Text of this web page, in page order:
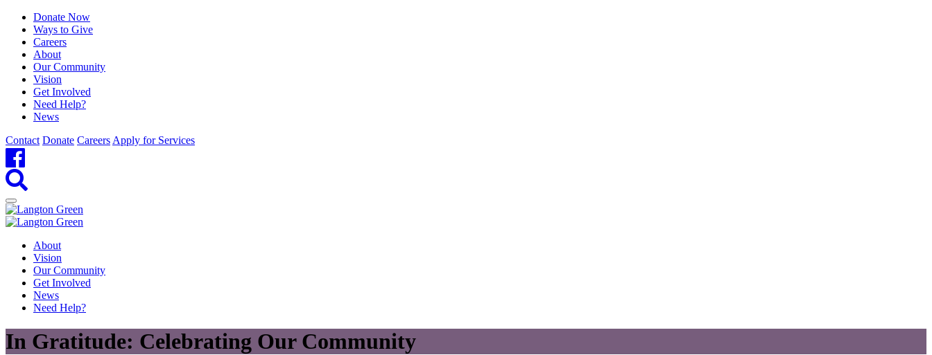
Donate Now
Ways to Give
Careers
About
Our Community
Vision
Get Involved
Need Help?
News
Contact Donate Careers Apply for Services
About
Vision
Our Community
Get Involved
News
Need Help?
In Gratitude: Celebrating Our Community